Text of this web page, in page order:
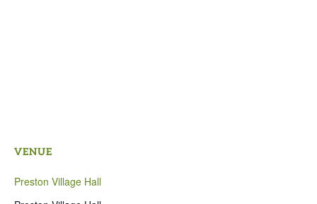
VENUE
Preston Village Hall